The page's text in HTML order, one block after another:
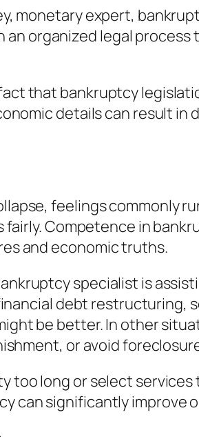
monetary expert,
organized legal
that bankruptcy
details can result in
feelings commonly
Competence in
and economic truths.
specialist is
debt
be better. In other
or avoid
long or select
can significantly improve